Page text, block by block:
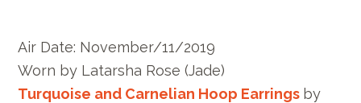
Air Date: November/11/2019
Worn by Latarsha Rose(Jade)
Turquoise and Carnelian Hoop Earrings by